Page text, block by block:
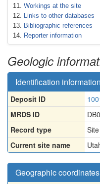
Workings at the site
Links to other databases
Bibliographic references
Reporter information
Geologic
Identification information
Deposit ID
MRDS ID
Record type
Site
Current site name
Geographic coordinates